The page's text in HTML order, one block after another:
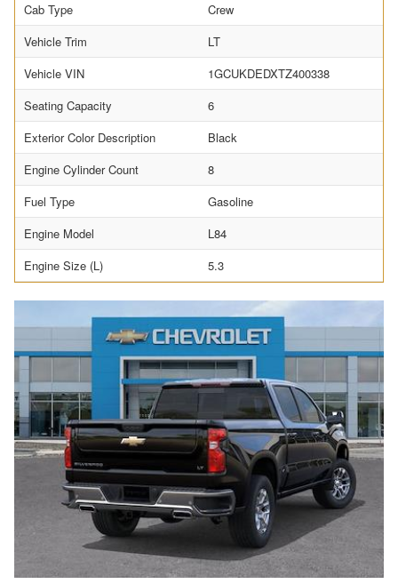
Cab Type
Crew
Vehicle Trim
LT
Vehicle VIN
1GCUKDEDXTZ400338
Seating Capacity
6
Exterior Color Description
Black
Engine Cylinder Count
8
Fuel Type
Gasoline
Engine Model
L84
Engine Size (L)
5.3